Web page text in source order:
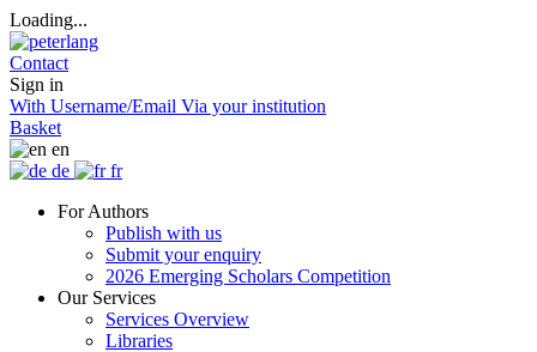
Loading...
Contact
Sign in
With Username/Email Via your institution
Basket
en
de
fr
For Authors
Publish with us
Submit your enquiry
2026 Emerging Scholars Competition
Our Services
Services Overview
Libraries